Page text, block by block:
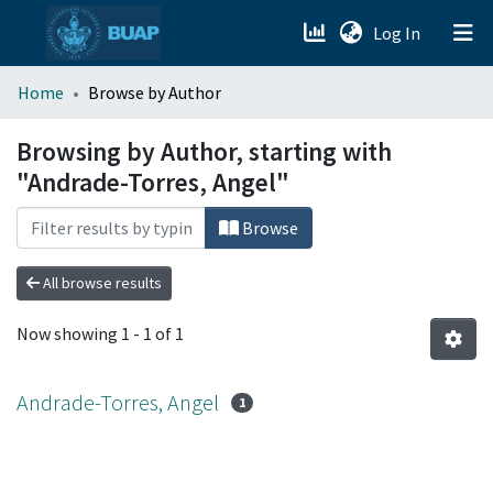
Log In (current)
menu.section.about_menu
All of DSpace
Home Browse by Author
Browsing by Author, starting with
"Andrade-Torres, Angel"
Browse
All browse results
Now showing 1 - 1 of 1
Andrade-Torres, Angel 1